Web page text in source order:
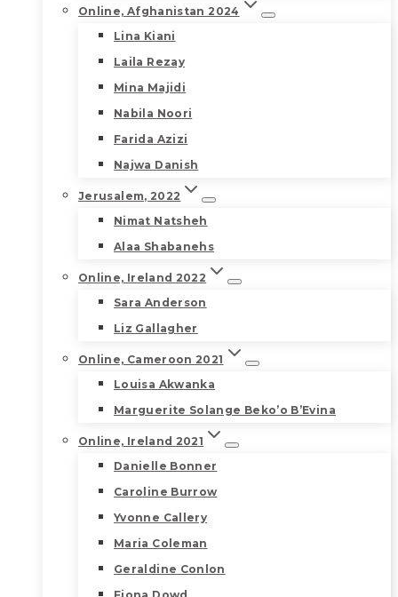
Online, Afghanistan 2024
Lina Kiani
Laila Rezay
Mina Majidi
Nabila Noori
Farida Azizi
Najwa Danish
Jerusalem, 2022
Nimat Natsheh
Alaa Shabanehs
Online, Ireland 2022
Sara Anderson
Liz Gallagher
Online, Cameroon 2021
Louisa Akwanka
Marguerite Solange Beko’o B’Evina
Online, Ireland 2021
Danielle Bonner
Caroline Burrow
Yvonne Callery
Maria Coleman
Geraldine Conlon